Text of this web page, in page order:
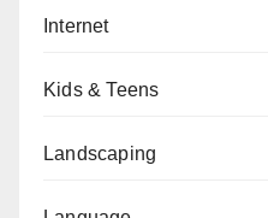
Internet
Kids & Teens
Landscaping